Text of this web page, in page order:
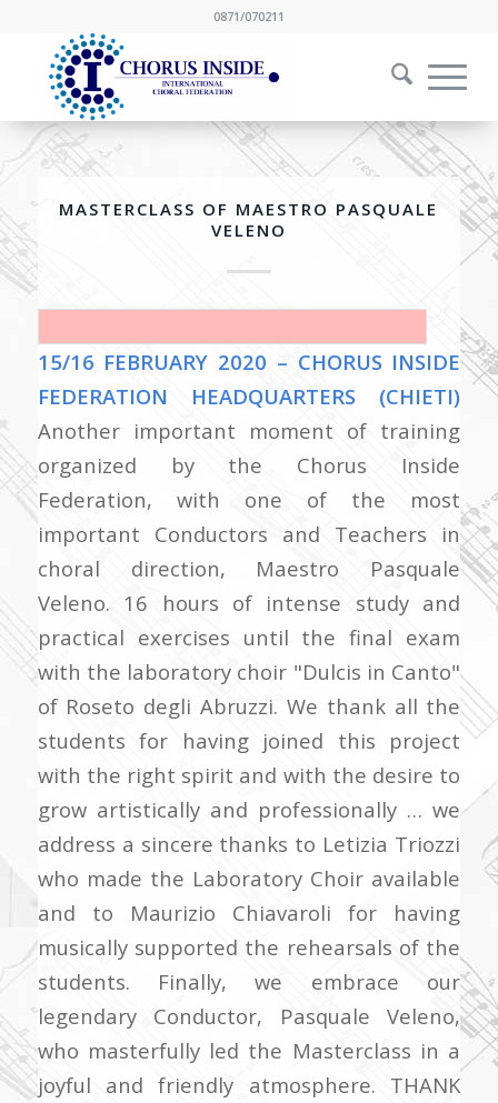
0871/070211
MASTERCLASS OF MAESTRO PASQUALE
VELENO
15/16 FEBRUARY 2020 – CHORUS INSIDE
FEDERATION HEADQUARTERS (CHIETI)
Another important moment of training
organized by the Chorus Inside
Federation, with one of the most
important Conductors and Teachers in
choral direction, Maestro Pasquale
Veleno. 16 hours of intense study and
practical exercises until the final exam
with the laboratory choir "Dulcis in Canto"
of Roseto degli Abruzzi. We thank all the
students for having joined this project
with the right spirit and with the desire to
grow artistically and professionally … we
address a sincere thanks to Letizia Triozzi
who made the Laboratory Choir available
and to Maurizio Chiavaroli for having
musically supported the rehearsals of the
students. Finally, we embrace our
legendary Conductor, Pasquale Veleno,
who masterfully led the Masterclass in a
joyful and friendly atmosphere. THANK